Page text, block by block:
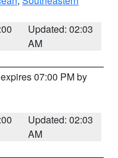
Updated: 02:03
AM
07:00 PM by
Updated: 02:03
AM